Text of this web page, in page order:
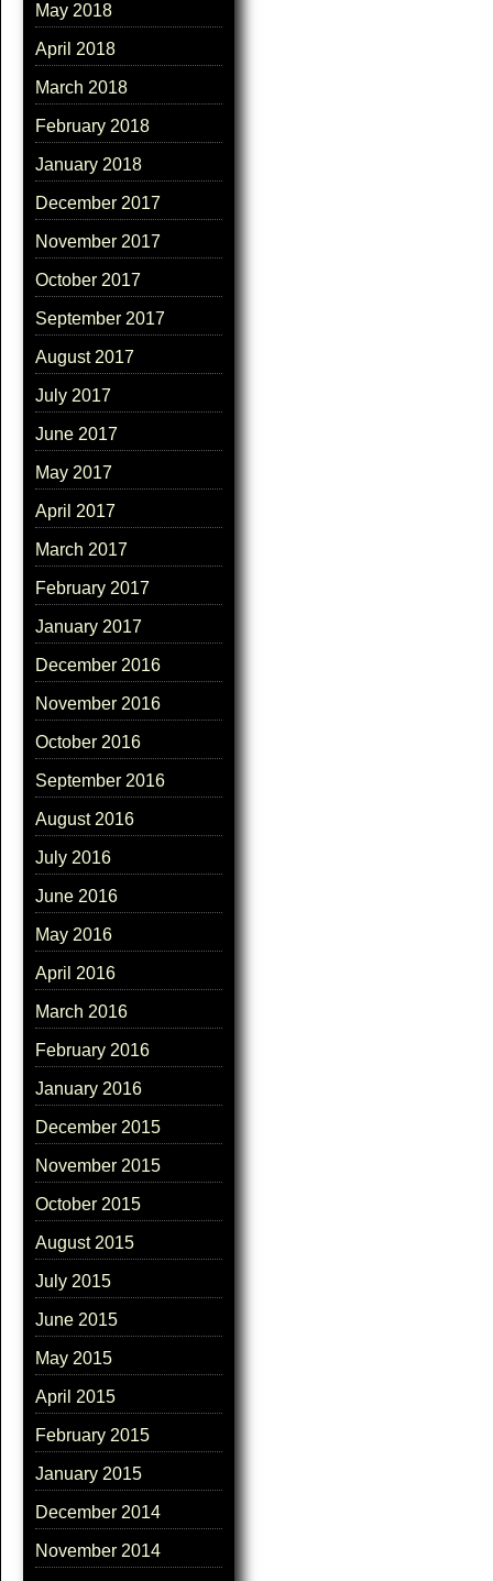
May 2018
April 2018
March 2018
February 2018
January 2018
December 2017
November 2017
October 2017
September 2017
August 2017
July 2017
June 2017
May 2017
April 2017
March 2017
February 2017
January 2017
December 2016
November 2016
October 2016
September 2016
August 2016
July 2016
June 2016
May 2016
April 2016
March 2016
February 2016
January 2016
December 2015
November 2015
October 2015
August 2015
July 2015
June 2015
May 2015
April 2015
February 2015
January 2015
December 2014
November 2014